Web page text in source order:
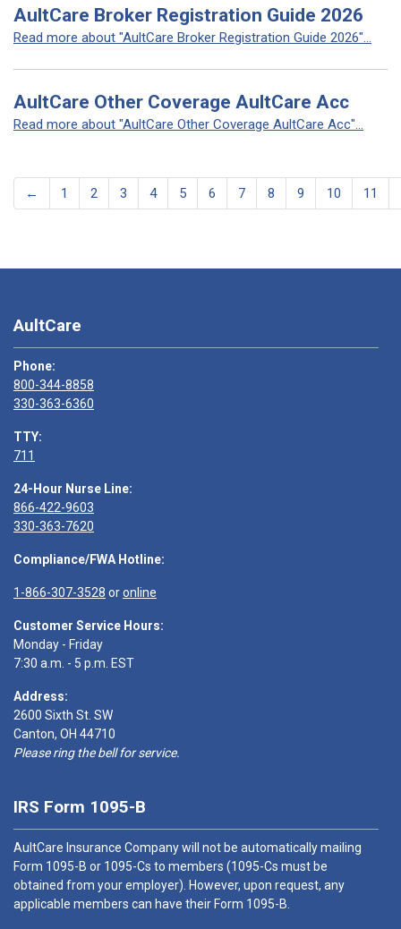
AultCare Broker Registration Guide 2026
Read more about "AultCare Broker Registration Guide 2026"...
AultCare Other Coverage AultCare Acc
Read more about "AultCare Other Coverage AultCare Acc"...
← 1 2 3 4 5 6 7 8 9 10 11
AultCare
Phone:
800-344-8858
330-363-6360
TTY:
711
24-Hour Nurse Line:
866-422-9603
330-363-7620
Compliance/FWA Hotline:
1-866-307-3528 oronline
Customer Service Hours:
Monday - Friday
7:30 a.m. - 5 p.m. EST
Address:
2600 Sixth St. SW
Canton, OH 44710
Please ring the bell for service.
IRS Form 1095-B
AultCare Insurance Company will not be automatically mailing
Form 1095-B or 1095-Cs to members (1095-Cs must be
obtained from your employer). However, upon request, any
applicable members can have their Form 1095-B.